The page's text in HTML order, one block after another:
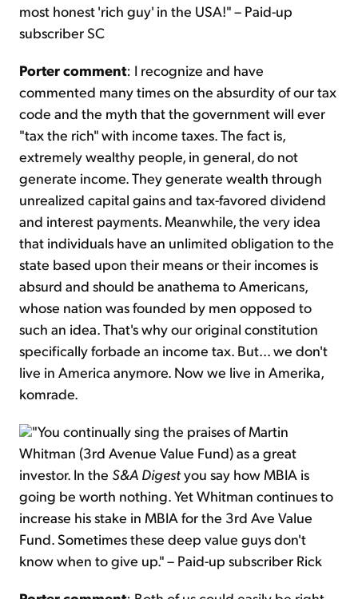
most honest 'rich guy' in the USA!" – Paid-up
subscriber SC
Porter comment: I recognize and have
commented many times on the absurdity of our tax
code and the myth that the government will ever
"tax the rich" with income taxes. The fact is,
extremely wealthy people, in general, do not
generate income. They generate wealth through
unrealized capital gains and tax-favored dividend
and interest payments. Meanwhile, the very idea
that individuals have an unlimited obligation to the
state based upon their means or their incomes is
absurd and should be anathema to Americans,
whose nation was founded by men opposed to
such an idea. That's why our original constitution
specifically forbade an income tax. But... we don't
live in America anymore. Now we live in Amerika,
komrade.
"You continually sing the praises of Martin
Whitman (3rd Avenue Value Fund) as a great
investor. In the S&A Digestyou say how MBIA is
going be worth nothing. Yet Whitman continues to
increase his stake in MBIA for the 3rd Ave Value
Fund. Sometimes these deep value guys don't
know when to give up." – Paid-up subscriber Rick